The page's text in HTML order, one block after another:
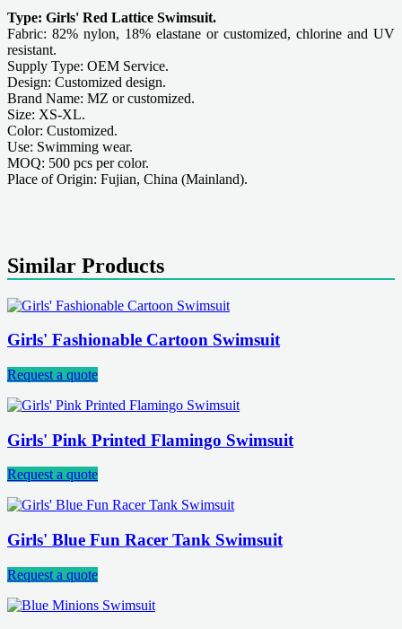
Type: Girls' Red Lattice Swimsuit.
Fabric: 82% nylon, 18% elastane or customized, chlorine and UV
resistant.
Supply Type: OEM Service.
Design: Customized design.
Brand Name: MZ or customized.
Size: XS-XL.
Color: Customized.
Use: Swimming wear.
MOQ: 500 pcs per color.
Place of Origin: Fujian, China (Mainland).
Similar Products
Girls' Fashionable Cartoon Swimsuit
Request a quote
Girls' Pink Printed Flamingo Swimsuit
Request a quote
Girls' Blue Fun Racer Tank Swimsuit
Request a quote